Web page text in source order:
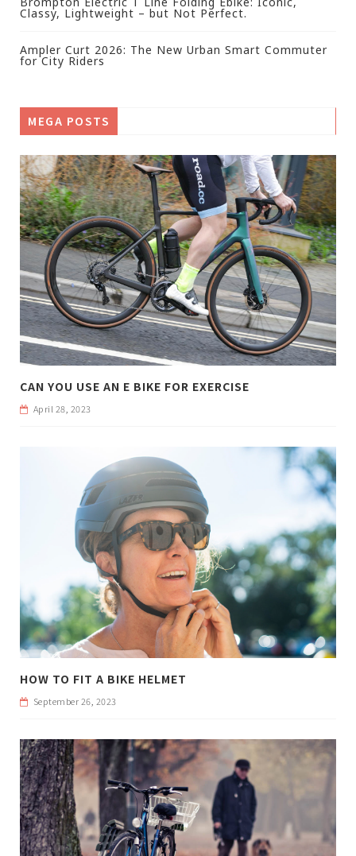
Classy, Lightweight – but Not Perfect.
Ampler Curt 2026: The New Urban Smart Commuter
for City Riders
MEGA POSTS
CAN YOU USE AN E BIKE FOR EXERCISE
April 28, 2023
HOW TO FIT A BIKE HELMET
September 26, 2023